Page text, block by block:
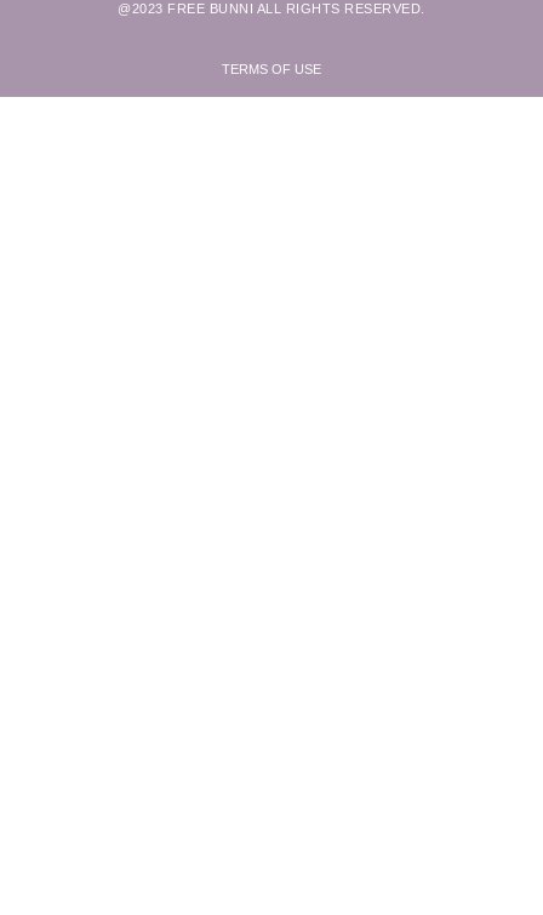
@2023 FREE BUNNI ALL RIGHTS RESERVED.
TERMS OF USE